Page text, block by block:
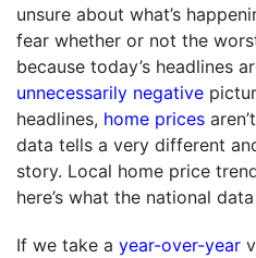
unsure about what’s
fear whether or not the
because today’s headlines
unnecessarily negative
headlines, home prices
data tells a very different
story. Local home price
here’s what the national
If we take a year-over-year